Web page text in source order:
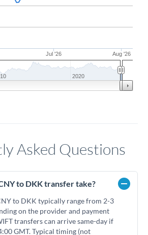
Jul '26 Aug '26
2020
Asked Questions
to DKK transfer take?
to DKK typically range from 2-3
on the provider and payment
transfers can arrive same-day if
GMT. Typical timing (not